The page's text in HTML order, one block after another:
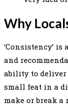
Why
‘Consistency’
and
ability to deliver
small feat in a
make or break